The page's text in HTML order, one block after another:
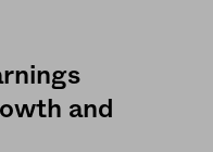
and